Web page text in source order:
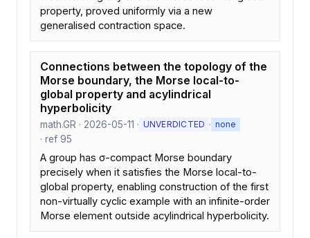
property, proved uniformly via a new
generalised contraction space.
Connections between the topology of the
Morse boundary, the Morse local-to-
global property and acylindrical
hyperbolicity
math.GR · 2026-05-11 · UNVERDICTED · none
· ref 95
A group has σ-compact Morse boundary
precisely when it satisfies the Morse local-to-
global property, enabling construction of the first
non-virtually cyclic example with an infinite-order
Morse element outside acylindrical hyperbolicity.